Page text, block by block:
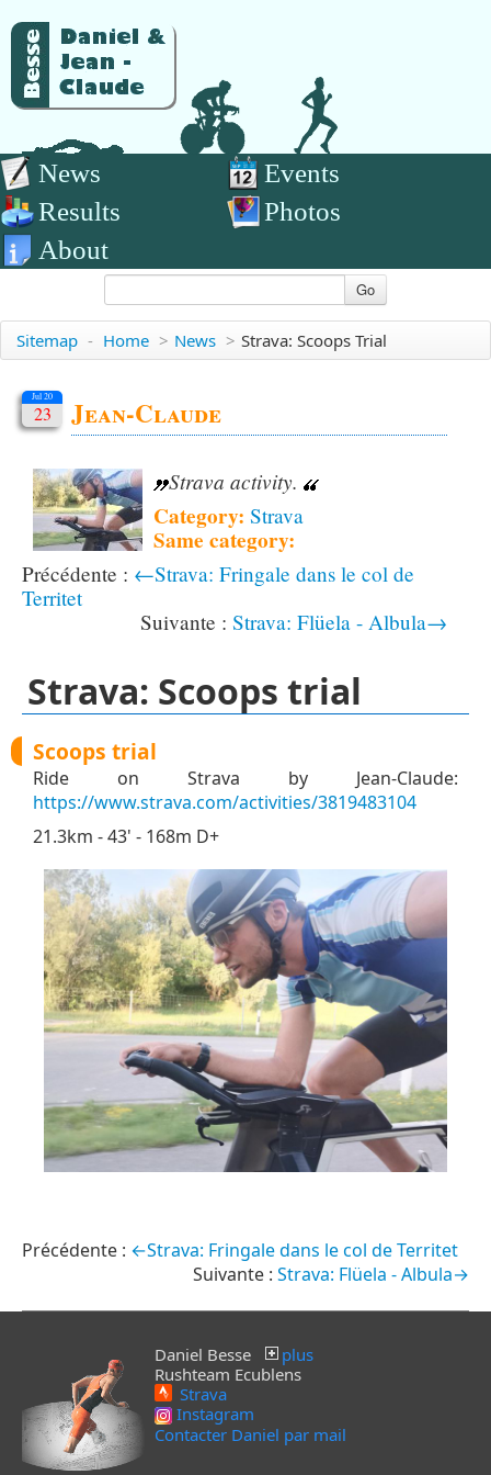
News
Events
Results
Photos
About
Go
Sitemap - Home > News > Strava: Scoops Trial
Jul 20
23 Jean-Claude
Strava activity.
Category: Strava
Same category:
←Strava: Fringale dans le col de
Territet
Strava: Flüela - Albula→
Strava: Scoops trial
Scoops trial
Ride on Strava by Jean-Claude:
https://www.strava.com/activities/3819483104
21.3km - 43' - 168m D+
←Strava: Fringale dans le col de Territet
Strava: Flüela - Albula→
Daniel Besse
plus
Rushteam Ecublens
Strava
Instagram
Contacter Daniel par mail